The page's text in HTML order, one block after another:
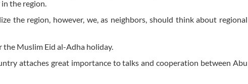
the region.
the region, however, we, as neighbors, should think about regional
Muslim Eid al-Adha holiday.
attaches great importance to talks and cooperation between Abu